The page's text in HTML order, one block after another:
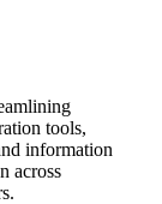
tools,
information
across